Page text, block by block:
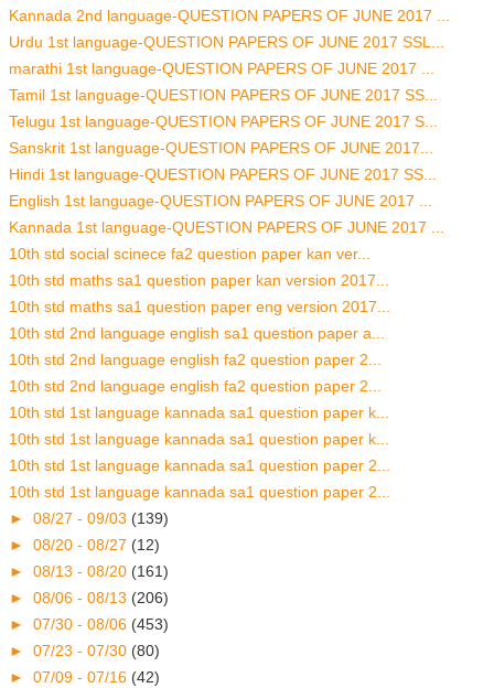
Kannada 2nd language-QUESTION PAPERS OF JUNE 2017 ...
Urdu 1st language-QUESTION PAPERS OF JUNE 2017 SSL...
marathi 1st language-QUESTION PAPERS OF JUNE 2017 ...
Tamil 1st language-QUESTION PAPERS OF JUNE 2017 SS...
Telugu 1st language-QUESTION PAPERS OF JUNE 2017 S...
Sanskrit 1st language-QUESTION PAPERS OF JUNE 2017...
Hindi 1st language-QUESTION PAPERS OF JUNE 2017 SS...
English 1st language-QUESTION PAPERS OF JUNE 2017 ...
Kannada 1st language-QUESTION PAPERS OF JUNE 2017 ...
10th std social scinece fa2 question paper kan ver...
10th std maths sa1 question paper kan version 2017...
10th std maths sa1 question paper eng version 2017...
10th std 2nd language english sa1 question paper a...
10th std 2nd language english fa2 question paper 2...
10th std 2nd language english fa2 question paper 2...
10th std 1st language kannada sa1 question paper k...
10th std 1st language kannada sa1 question paper k...
10th std 1st language kannada sa1 question paper 2...
10th std 1st language kannada sa1 question paper 2...
► 08/27 - 09/03 (139)
► 08/20 - 08/27 (12)
► 08/13 - 08/20 (161)
► 08/06 - 08/13 (206)
► 07/30 - 08/06 (453)
► 07/23 - 07/30 (80)
► 07/09 - 07/16 (42)